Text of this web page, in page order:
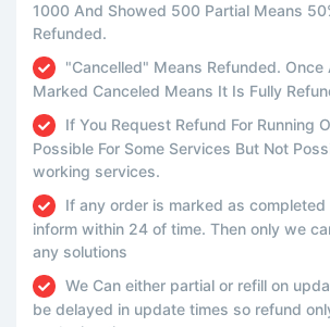
1000 And Showed 500 Partial Means
Refunded.
"Cancelled" Means Refunded. Once
Marked Canceled Means It Is Fully
If You Request Refund For Running
Possible For Some Services But Not
working services.
If any order is marked as completed
inform within 24 of time. Then only we
any solutions
We Can either partial or refill on
be delayed in update times so refund